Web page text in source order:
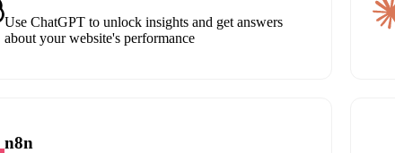
Use ChatGPT to unlock insights and get answers
about your website's performance
n8n